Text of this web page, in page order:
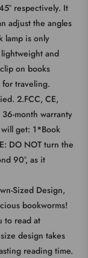
respectively. It
adjust the angles
lamp is only
and
on books
traveling.
2.FCC, CE,
36-month warranty
get: 1*Book
DO NOT turn the
90°, as it
Sized Design,
bookworms!
to read at
design takes
reading time.